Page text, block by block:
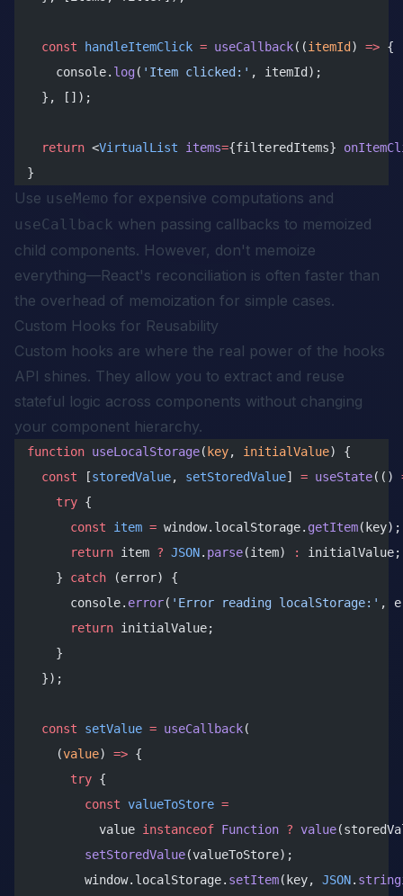
  const
handleItemClick = useCallback((itemId ) => {
    console.
log( 'Item clicked:' , itemId);
  }, []);
  return
<VirtualList items={filteredItems}
}
Use useMemo for expensive computations and
useCallback when passing callbacks to memoized
child components. However, don't memoize
everything—React's reconciliation is often faster than
the overhead of memoization for simple cases.
Custom Hooks for Reusability
Custom hooks are where the real power of the hooks
API shines. They allow you to extract and reuse
stateful logic across components without changing
your component hierarchy.
function useLocalStorage( key, initialValue) {
  const
[storedValue, setStoredValue] = useState(()
    try
{
      const
item = window.localStorage. getItem(key);
      return
item ? JSON. parse(item) :
initialValue;
    }
catch (error) {
      console.
error( 'Error reading localStorage:' ,
      return
initialValue;
    }
  });
  const
setValue = useCallback(
    (
value) => {
      try
{
        const
valueToStore =
          value
instanceof Function ? value
        setStoredValue
(valueToStore);
        window.localStorage.
setItem(key, JSON.